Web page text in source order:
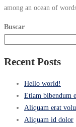
among an ocean of
Buscar
Recent Posts
Hello world!
Etiam bibendum
Aliquam erat
Aliquam id dolor